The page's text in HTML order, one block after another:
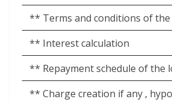
** Terms and conditions of the
** Interest calculation
** Repayment schedule of the
** Charge creation if any ,